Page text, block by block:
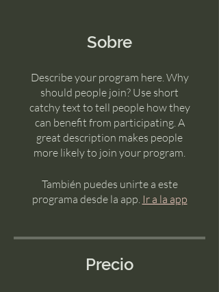
Sobre
Describe your program here. Why
should people join? Use short
catchy text to tell people how they
can benefit from participating. A
great description makes people
more likely to join your program.
También puedes unirte a este
programa desde la app. Ir a la app
Precio